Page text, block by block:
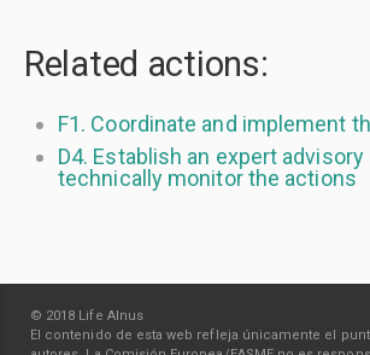
Related actions:
F1. Coordinate and implement
D4. Establish an expert
technically monitor the actions
© 2018 Life Alnus
El contenido de esta web refleja únicamente el